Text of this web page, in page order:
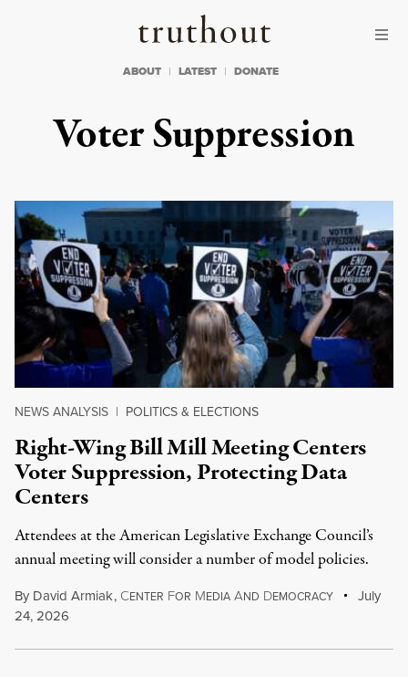
Truthout
ABOUT LATEST DONATE
Voter Suppression
NEWS ANALYSIS | POLITICS & ELECTIONS
Right-Wing Bill Mill Meeting Centers
Voter Suppression, Protecting Data
Centers
Attendees at the American Legislative Exchange Council’s
annual meeting will consider a number of model policies.
By David Armiak, CENTER FOR MEDIA AND DEMOCRACY
July
24, 2026